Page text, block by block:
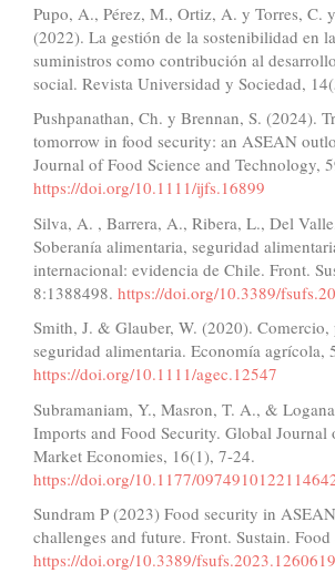
Pupo, A., Pérez, M., Ortiz, A. y Torres, C.
(2022). La gestión de la sostenibilidad en
suministros como contribución al
social. Revista Universidad y Sociedad,
Pushpanathan, Ch. y Brennan, S. (2024).
tomorrow in food security: an ASEAN
Journal of Food Science and Technology,
https://doi.org/10.1111/ijfs.16899
Silva, A. , Barrera, A., Ribera, L., Del
Soberanía alimentaria, seguridad
internacional: evidencia de Chile. Front.
8:1388498. https://doi.org/10.3389/
Smith, J. & Glauber, W. (2020).
seguridad alimentaria. Economía agrícola,
https://doi.org/10.1111/agec.12547
Subramaniam, Y., Masron, T. A., &
Imports and Food Security. Global Journal
Market Economies, 16(1), 7-24.
https://doi.org/10.1177/
Sundram P (2023) Food security in
challenges and future. Front. Sustain.
https://doi.org/10.3389/fsufs.2023.1260619